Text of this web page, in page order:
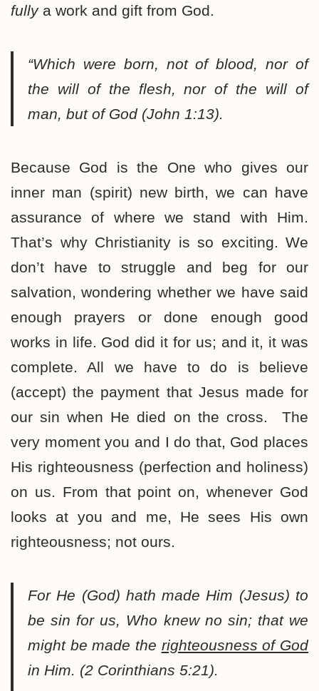
fullya work and gift from God.
“Which were born, not of blood, nor of
the will of the flesh, nor of the will of
man, but of God (John 1:13).
Because God is the One who gives our
inner man (spirit) new birth, we can have
assurance of where we stand with Him.
That’s why Christianity is so exciting. We
don’t have to struggle and beg for our
salvation, wondering whether we have said
enough prayers or done enough good
works in life. God did it for us; and it, it was
complete. All we have to do is believe
(accept) the payment that Jesus made for
our sin when He died on the cross. The
very moment you and I do that, God places
His righteousness (perfection and holiness)
on us. From that point on, whenever God
looks at you and me, He sees His own
righteousness; not ours.
For He (God) hath made Him (Jesus) to
be sin for us, Who knew no sin; that we
might be made the righteousness of God
in Him. (2 Corinthians 5:21).